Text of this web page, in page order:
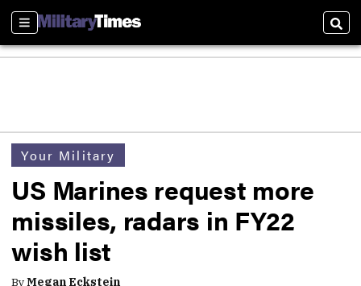
Sections
Your Military
US Marines request more
missiles, radars in FY22
wish list
ByMegan Eckstein